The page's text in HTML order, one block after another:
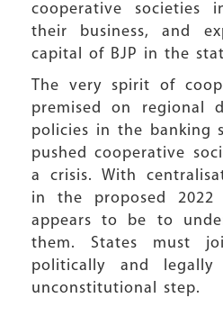
cooperative societies
their business, and
capital of BJP in the
The very spirit of
premised on regional
policies in the banking
pushed cooperative
a crisis. With
in the proposed
appears to be to
them. States must
politically and
unconstitutional step.